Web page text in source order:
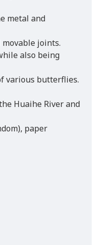
metal and
joints.
also being
various butterflies.
Huaihe River and
paper